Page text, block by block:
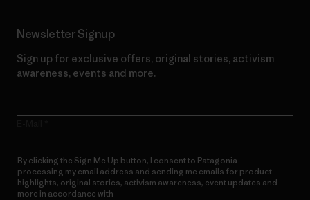
Newsletter Signup
Sign up for exclusive offers, original stories, activism
awareness, events and more.
By clicking the Sign Me Up button, I consent to Patagonia
processing my email address and sending me emails for product
highlights, original stories, activism awareness, event updates and
more in accordance with